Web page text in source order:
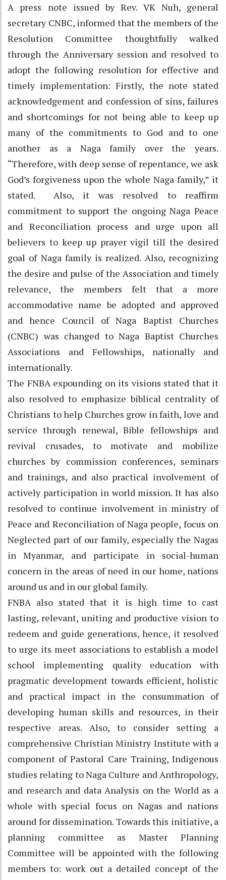
A press note issued by Rev. VK Nuh, general
secretary CNBC, informed that the members of the
Resolution Committee thoughtfully walked
through the Anniversary session and resolved to
adopt the following resolution for effective and
timely implementation: Firstly, the note stated
acknowledgement and confession of sins, failures
and shortcomings for not being able to keep up
many of the commitments to God and to one
another as a Naga family over the years.
“Therefore, with deep sense of repentance, we ask
God’s forgiveness upon the whole Naga family,” it
stated. Also, it was resolved to reaffirm
commitment to support the ongoing Naga Peace
and Reconciliation process and urge upon all
believers to keep up prayer vigil till the desired
goal of Naga family is realized. Also, recognizing
the desire and pulse of the Association and timely
relevance, the members felt that a more
accommodative name be adopted and approved
and hence Council of Naga Baptist Churches
(CNBC) was changed to Naga Baptist Churches
Associations and Fellowships, nationally and
internationally.
The FNBA expounding on its visions stated that it
also resolved to emphasize biblical centrality of
Christians to help Churches grow in faith, love and
service through renewal, Bible fellowships and
revival crusades, to motivate and mobilize
churches by commission conferences, seminars
and trainings, and also practical involvement of
actively participation in world mission. It has also
resolved to continue involvement in ministry of
Peace and Reconciliation of Naga people, focus on
Neglected part of our family, especially the Nagas
in Myanmar, and participate in social-human
concern in the areas of need in our home, nations
around us and in our global family.
FNBA also stated that it is high time to cast
lasting, relevant, uniting and productive vision to
redeem and guide generations, hence, it resolved
to urge its meet associations to establish a model
school implementing quality education with
pragmatic development towards efficient, holistic
and practical impact in the consummation of
developing human skills and resources, in their
respective areas. Also, to consider setting a
comprehensive Christian Ministry Institute with a
component of Pastoral Care Training, Indigenous
studies relating to Naga Culture and Anthropology,
and research and data Analysis on the World as a
whole with special focus on Nagas and nations
around for dissemination. Towards this initiative, a
planning committee as Master Planning
Committee will be appointed with the following
members to: work out a detailed concept of the